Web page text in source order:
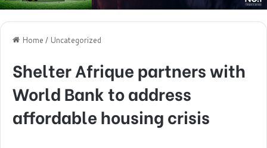
Home / Uncategorized
Shelter Afrique partners with
World Bank to address
affordable housing crisis